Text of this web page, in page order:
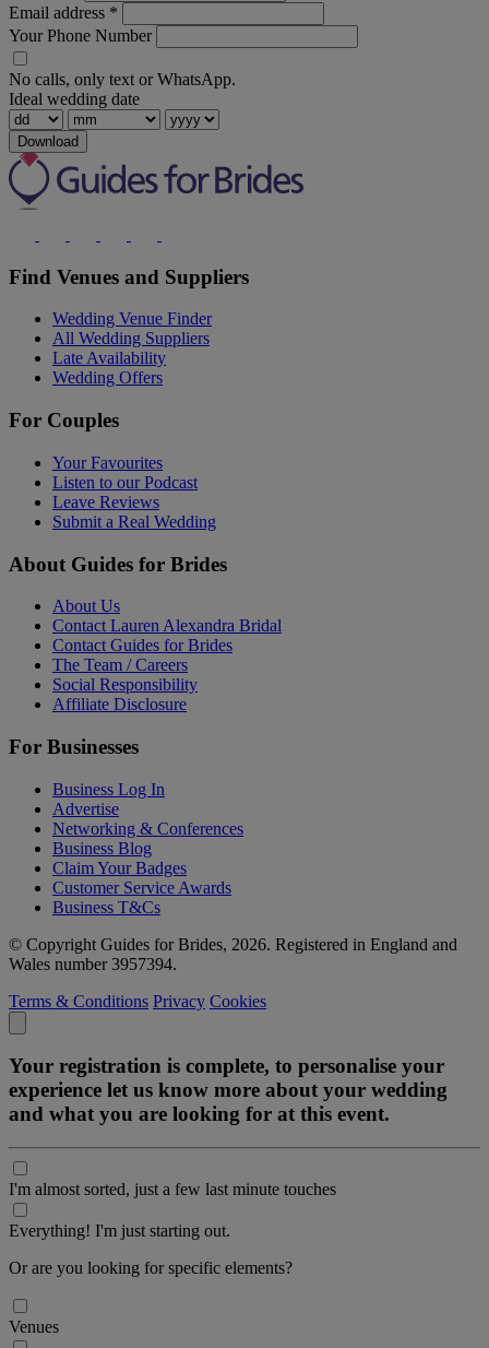
Email address *
Your Phone Number
No calls, only text or WhatsApp.
Ideal wedding date
Download
Find Venues and Suppliers
Wedding Venue Finder
All Wedding Suppliers
Late Availability
Wedding Offers
For Couples
Your Favourites
Listen to our Podcast
Leave Reviews
Submit a Real Wedding
About Guides for Brides
About Us
Contact Lauren Alexandra Bridal
Contact Guides for Brides
The Team / Careers
Social Responsibility
Affiliate Disclosure
For Businesses
Business Log In
Advertise
Networking & Conferences
Business Blog
Claim Your Badges
Customer Service Awards
Business T&Cs
© Copyright Guides for Brides, 2026. Registered in England and
Wales number 3957394.
Terms & Conditions Privacy Cookies
Your registration is complete, to personalise your
experience let us know more about your wedding
and what you are looking for at this event.
I'm almost sorted, just a few last minute touches
Everything! I'm just starting out.
Or are you looking for specific elements?
Venues